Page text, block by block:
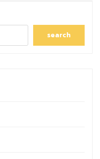
search